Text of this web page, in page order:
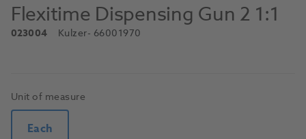
Flexitime Dispensing Gun 2 1:1
023004 Kulzer- 66001970
Unit of measure
Each